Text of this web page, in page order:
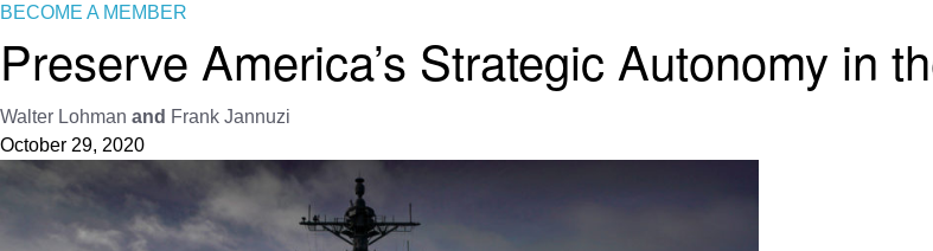
BECOME A MEMBER
Preserve America’s Strategic Autonomy in
Walter Lohman and Frank Jannuzi
October 29, 2020